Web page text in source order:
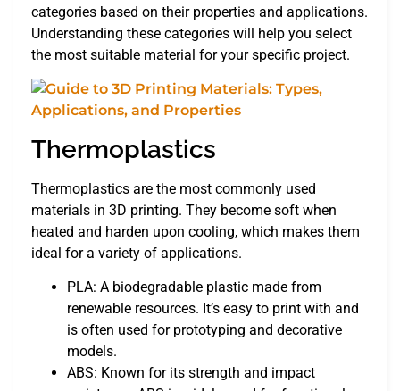
categories based on their properties and applications.
Understanding these categories will help you select
the most suitable material for your specific project.
Thermoplastics
Thermoplastics are the most commonly used
materials in 3D printing. They become soft when
heated and harden upon cooling, which makes them
ideal for a variety of applications.
PLA: A biodegradable plastic made from
renewable resources. It’s easy to print with and
is often used for prototyping and decorative
models.
ABS: Known for its strength and impact